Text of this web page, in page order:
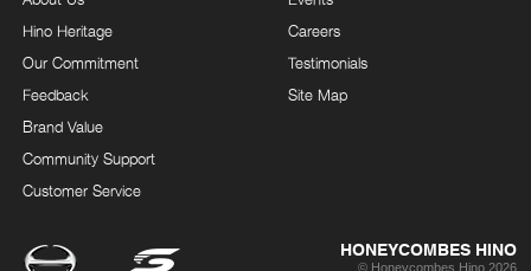
Hino Heritage
Our Commitment
Feedback
Brand Value
Community Support
Customer Service
Careers
Testimonials
Site Map
HONEYCOMBES HINO
© Honeycombes Hino 2026